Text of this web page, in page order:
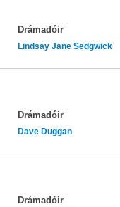
Drámadóir
Lindsay Jane Sedgwick
Drámadóir
Dave Duggan
Drámadóir